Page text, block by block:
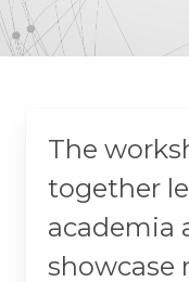
The
together
academia
showcase